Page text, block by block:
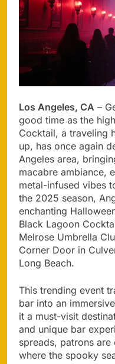
Los Angeles, CA –
good time as the
Cocktail, a traveling
up, has once again
Angeles area,
macabre ambiance,
metal-infused vibes
the 2025 season,
enchanting
Black Lagoon
Melrose Umbrella
Corner Door in
Long Beach.
This trending event
bar into an
it a must-visit
and unique bar
spreads, patrons
where the spooky